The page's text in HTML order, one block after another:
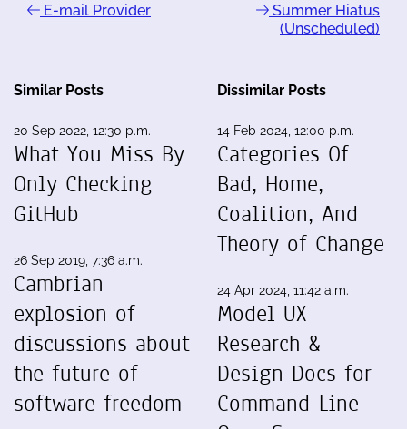
E-mail Provider
Summer Hiatus
(Unscheduled)
Similar Posts
20 Sep 2022, 12:30 p.m.
What You Miss By
Only Checking
GitHub
26 Sep 2019, 7:36 a.m.
Cambrian
explosion of
discussions about
the future of
software freedom
Dissimilar Posts
14 Feb 2024, 12:00 p.m.
Categories Of
Bad, Home,
Coalition, And
Theory of Change
24 Apr 2024, 11:42 a.m.
Model UX
Research &
Design Docs for
Command-Line